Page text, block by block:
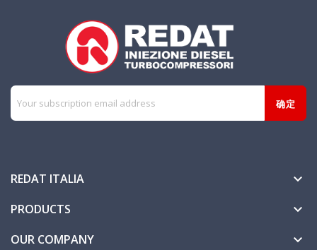
REDAT ITALIA 
PRODUCTS 
OUR COMPANY 